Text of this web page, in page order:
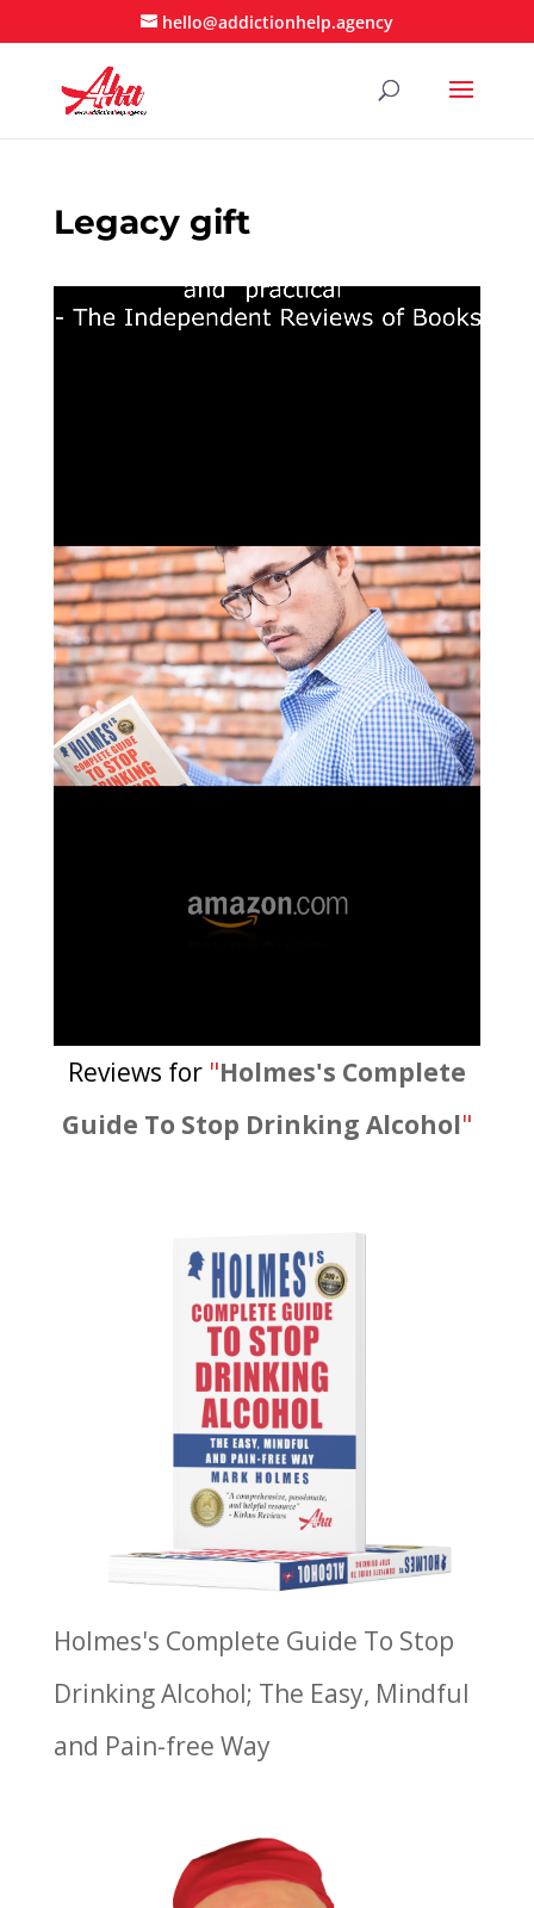
hello@addictionhelp.agency
Legacy gift
Reviews for "Holmes's Complete
Guide To Stop Drinking Alcohol"
Holmes's Complete Guide To Stop
Drinking Alcohol; The Easy, Mindful
and Pain-free Way